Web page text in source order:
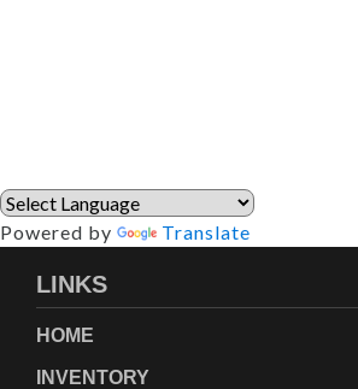
Powered by Translate
LINKS
HOME
INVENTORY